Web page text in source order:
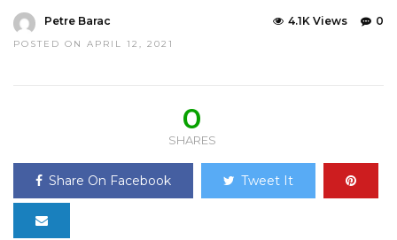
Petre Barac
POSTED ON APRIL 12, 2021
0
4.1K Views
0
SHARES
Share On Facebook Tweet It